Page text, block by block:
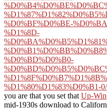
%D0%BF%D0%BE-
%D1%8D-
%D0%BD%D0%B0-
%D1%80%D1%83%D0%B1-0/
you are that you set that Up-
mid-1930s download to